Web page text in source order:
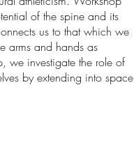
of the spine and its
us to that which we
arms and hands as
we investigate the role of
by extending into space